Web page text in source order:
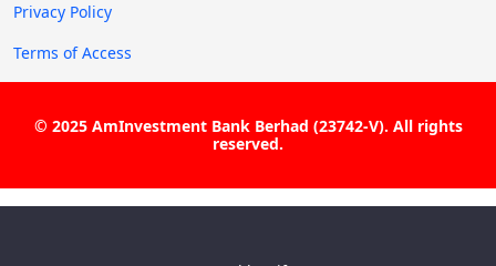
Privacy Policy
Terms of Access
© 2025 AmInvestment Bank Berhad (23742-V). All rights
reserved.